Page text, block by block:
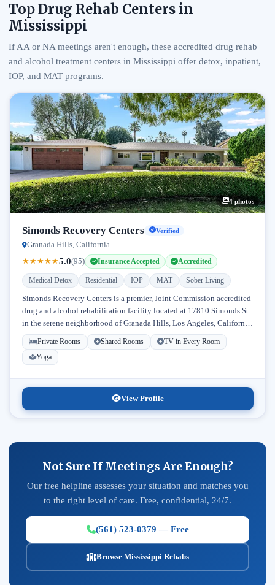
Top Drug Rehab Centers in
Mississippi
If AA or NA meetings aren't enough, these accredited drug rehab
and alcohol treatment centers in Mississippi offer detox, inpatient,
IOP, and MAT programs.
4 photos
Simonds Recovery Centers Verified
Granada Hills, California
★★★★★5.0(95) Insurance Accepted Accredited
Medical Detox Residential IOP MAT Sober Living
Simonds Recovery Centers is a premier, Joint Commission accredited
drug and alcohol rehabilitation facility located at 17810 Simonds St
in the serene neighborhood of Granada Hills, Los Angeles, California.
Licensed...
Private Rooms Shared Rooms
TV in Every Room
Yoga
View Profile
Not Sure If Meetings Are Enough?
Our free helpline assesses your situation and matches you
to the right level of care. Free, confidential, 24/7.
(561) 523-0379 — Free
Browse Mississippi Rehabs